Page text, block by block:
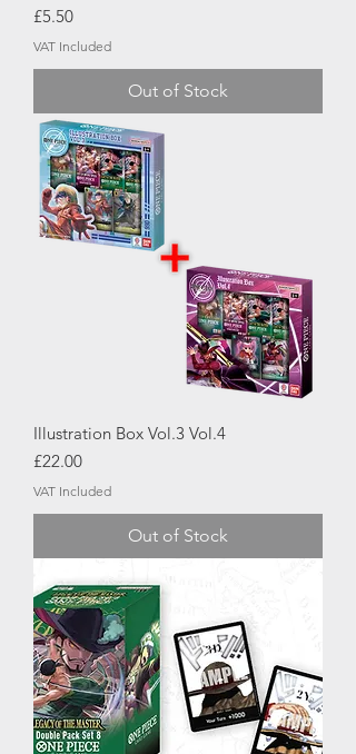
Price
£5.50
VAT Included
Out of Stock
Illustration Box Vol.3 Vol.4
Price
£22.00
VAT Included
Out of Stock